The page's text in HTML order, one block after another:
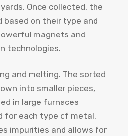
Once collected, the
based on their type and
magnets and
technologies.
and melting. The sorted
into smaller pieces,
in large furnaces
for each type of metal.
impurities and allows for